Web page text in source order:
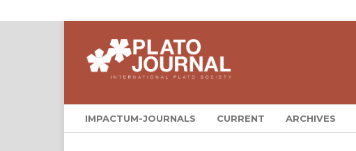
IMPACTUM-JOURNALS CURRENT ARCHIVES